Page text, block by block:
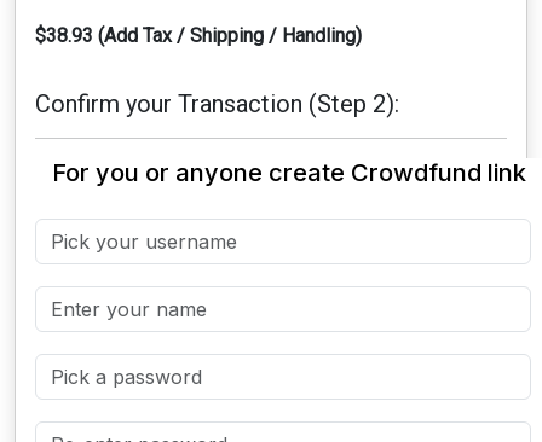
$38.93 (Add Tax / Shipping / Handling)
Confirm your Transaction (Step 2):